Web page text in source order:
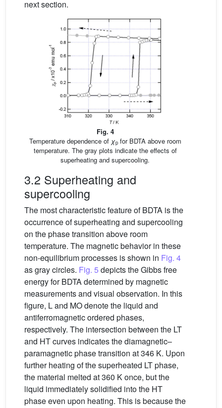
next section.
Fig. 4
Temperature dependence of χpfor BDTA above room
temperature. The gray plots indicate the effects of
superheating and supercooling.
3.2 Superheating and
supercooling
The most characteristic feature of BDTA is the
occurrence of superheating and supercooling
on the phase transition above room
temperature. The magnetic behavior in these
non-equilibrium processes is shown in Fig. 4
as gray circles. Fig. 5 depicts the Gibbs free
energy for BDTA determined by magnetic
measurements and visual observation. In this
figure, L and MO denote the liquid and
antiferromagnetic ordered phases,
respectively. The intersection between the LT
and HT curves indicates the diamagnetic–
paramagnetic phase transition at 346 K. Upon
further heating of the superheated LT phase,
the material melted at 360 K once, but the
liquid immediately solidified into the HT
phase even upon heating. This is because the